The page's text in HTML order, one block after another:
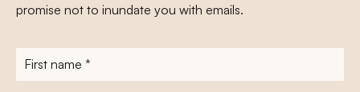
promise not to inundate you with emails.
First
name*